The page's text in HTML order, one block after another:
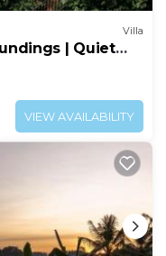
Villa
| Quiet
VIEW AVAILABILITY